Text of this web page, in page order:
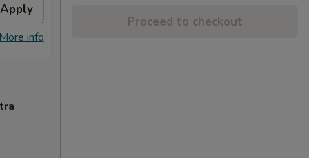
Apply
info
Proceed to checkout